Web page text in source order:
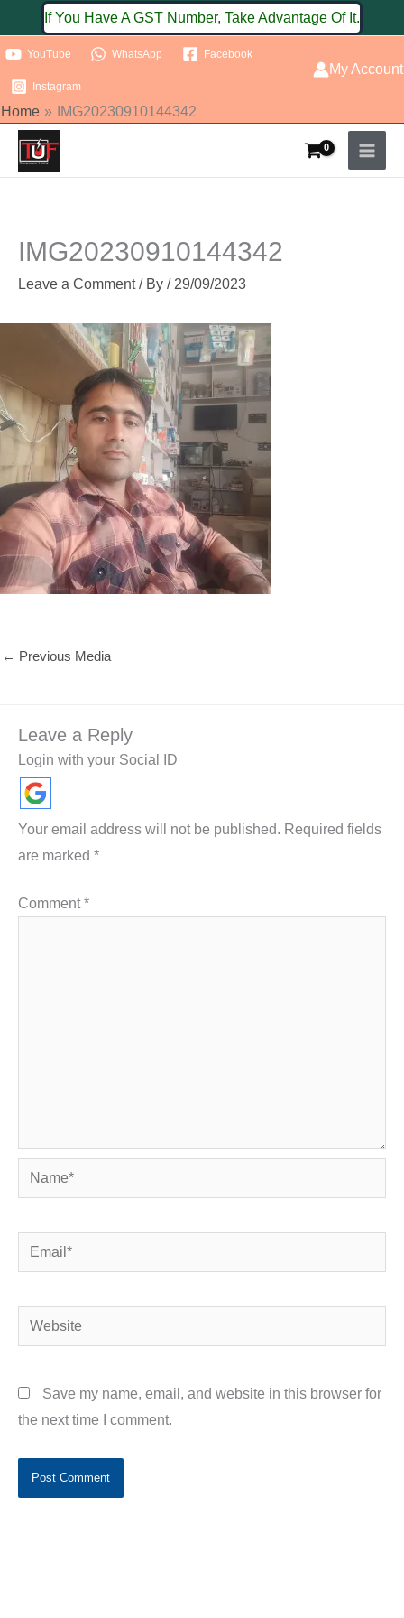
to
content
If You Have A GST Number, Take Advantage Of It.
YouTube WhatsApp Facebook
Instagram
My Account
Home IMG20230910144342
IMG20230910144342
Leave a Comment / By / 29/09/2023
← Previous Media
Leave a Reply
Login with your Social ID
Your email address will not be published. Required fields
are marked *
Comment*
Name*
Email*
Website
Save my name, email, and website in this browser for
the next time I comment.